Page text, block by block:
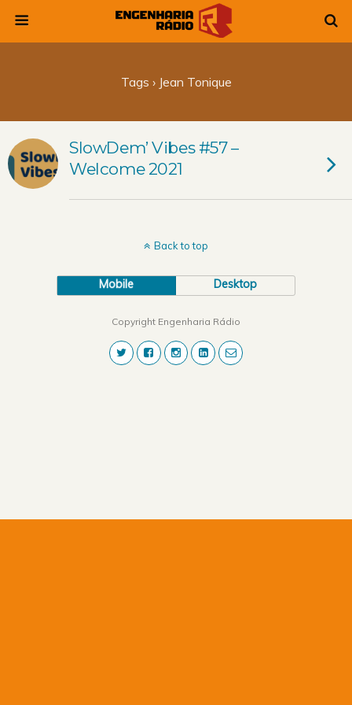
Tags › Jean Tonique
SlowDem’ Vibes #57 –
Welcome 2021
Back to top
Mobile Desktop
Copyright Engenharia Rádio